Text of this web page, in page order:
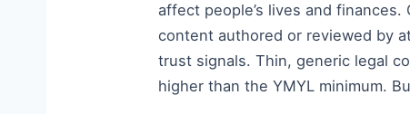
affect people’s lives and
content authored or reviewed by
trust signals. Thin, generic legal
higher than the YMYL minimum.